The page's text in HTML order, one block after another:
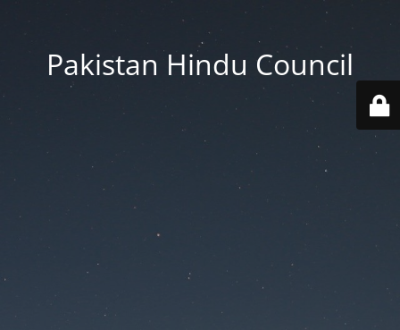
Pakistan Hindu Council